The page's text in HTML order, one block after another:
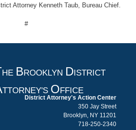
Attorney Kenneth Taub, Bureau Chief.
#
HE BROOKLYN DISTRICT
TTORNEY'S OFFICE
District Attorney's Action Center
350 Jay Street
Brooklyn, NY 11201
718-250-2340